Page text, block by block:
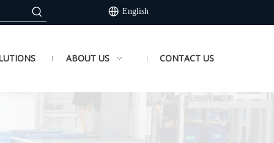
English
ABOUT US CONTACT US